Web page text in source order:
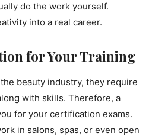
do the work yourself.
into a real career.
for Your Training
beauty industry, they require
with skills. Therefore, a
for your certification exams.
in salons, spas, or even open